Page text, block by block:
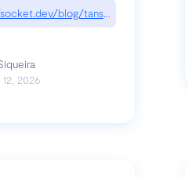
blog/tanstack-npm-
2026